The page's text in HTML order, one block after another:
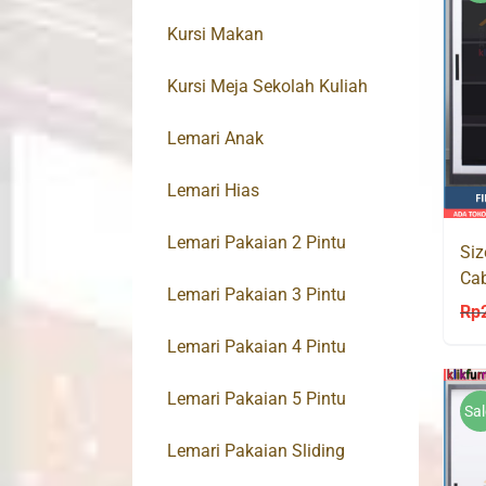
Rp
Kursi Makan
Kursi Meja Sekolah Kuliah
Lemari Anak
Lemari Hias
Lemari Pakaian 2 Pintu
Lemari Pakaian 3 Pintu
Lemari Pakaian 4 Pintu
Lemari Pakaian 5 Pintu
Lemari Pakaian Sliding